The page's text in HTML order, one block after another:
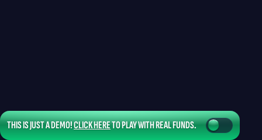
THIS IS JUST A DEMO!CLICK HERETO PLAY WITH REAL FUNDS.